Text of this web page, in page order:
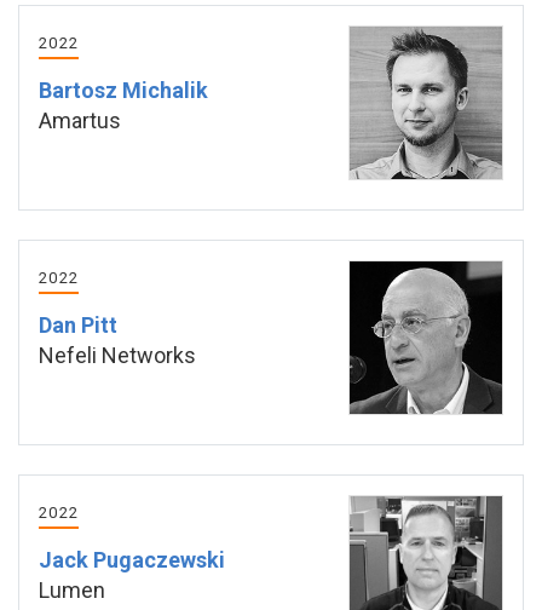
2022
Bartosz Michalik
Amartus
2022
Dan Pitt
Nefeli Networks
2022
Jack Pugaczewski
Lumen